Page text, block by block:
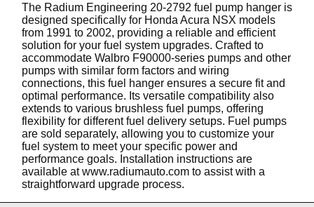
The Radium Engineering 20-2792 fuel pump hanger is
designed specifically for Honda Acura NSX models
from 1991 to 2002, providing a reliable and efficient
solution for your fuel system upgrades. Crafted to
accommodate Walbro F90000-series pumps and other
pumps with similar form factors and wiring
connections, this fuel hanger ensures a secure fit and
optimal performance. Its versatile compatibility also
extends to various brushless fuel pumps, offering
flexibility for different fuel delivery setups. Fuel pumps
are sold separately, allowing you to customize your
fuel system to meet your specific power and
performance goals. Installation instructions are
available at www.radiumauto.com to assist with a
straightforward upgrade process.